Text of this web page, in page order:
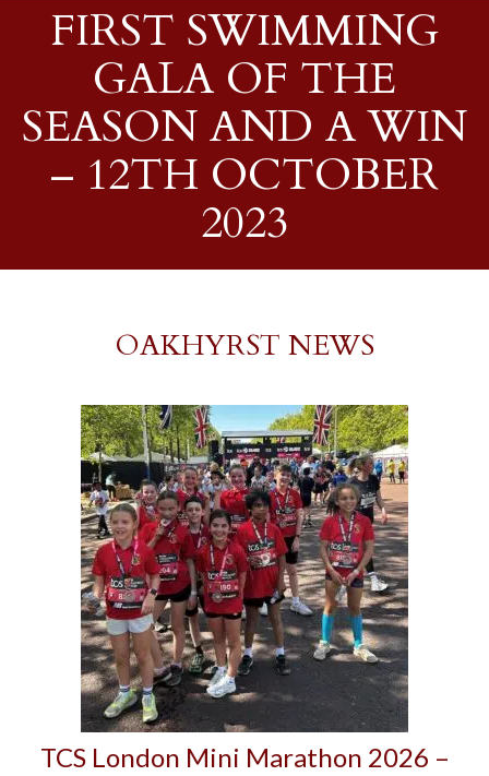
FIRST SWIMMING
GALA OF THE
SEASON AND A WIN
– 12TH OCTOBER
2023
OAKHYRST NEWS
TCS London Mini Marathon 2026 –